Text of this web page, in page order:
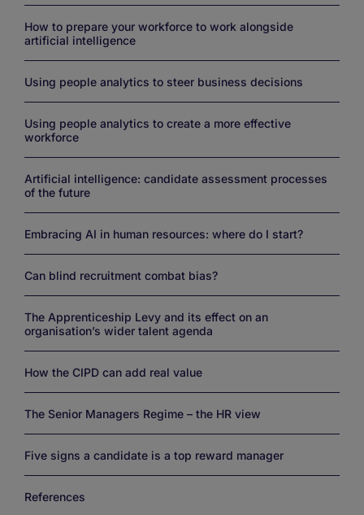
How to prepare your workforce to work alongside
artificial intelligence
Using people analytics to steer business decisions
Using people analytics to create a more effective
workforce
Artificial intelligence: candidate assessment processes
of the future
Embracing AI in human resources: where do I start?
Can blind recruitment combat bias?
The Apprenticeship Levy and its effect on an
organisation’s wider talent agenda
How the CIPD can add real value
The Senior Managers Regime – the HR view
Five signs a candidate is a top reward manager
References